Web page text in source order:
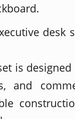
desk
is
and